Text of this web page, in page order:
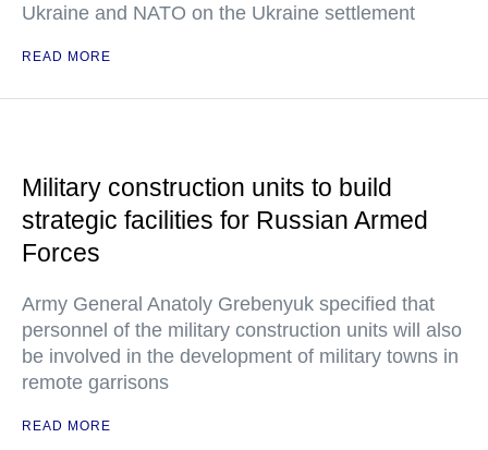
Ukraine and NATO on the Ukraine settlement
READ MORE
Military construction units to build
strategic facilities for Russian Armed
Forces
Army General Anatoly Grebenyuk specified that
personnel of the military construction units will also
be involved in the development of military towns in
remote garrisons
READ MORE